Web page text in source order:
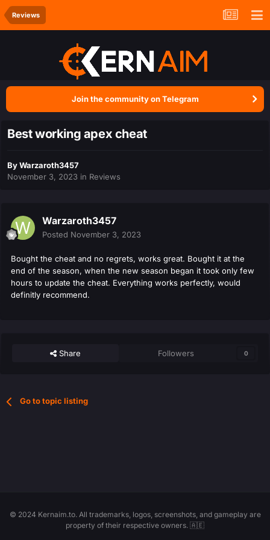
Reviews
Join the community on Telegram
Best working apex cheat
ByWarzaroth3457
November 3, 2023 in Reviews
Warzaroth3457
Posted November 3, 2023
Bought the cheat and no regrets, works great. Bought it at the
end of the season, when the new season began it took only few
hours to update the cheat. Everything works perfectly, would
definitly recommend.
Share Followers 0
Go to topic listing
© 2024 Kernaim.to. All trademarks, logos, screenshots, and gameplay are
property of their respective owners. 🇦🇪